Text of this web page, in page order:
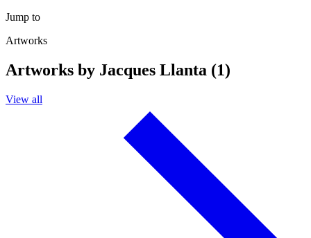
Jump to
Artworks
Artworks by Jacques Llanta (1)
View all